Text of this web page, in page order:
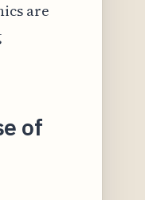
are
of